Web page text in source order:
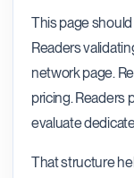
This page
Readers
network page.
pricing. Readers
evaluate
That structure